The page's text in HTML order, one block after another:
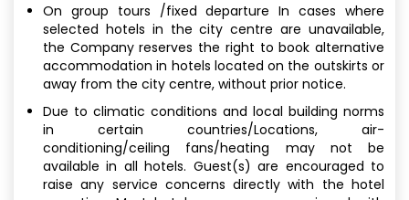
On group tours /fixed departure In cases where
selected hotels in the city centre are unavailable,
the Company reserves the right to book alternative
accommodation in hotels located on the outskirts or
away from the city centre, without prior notice.
Due to climatic conditions and local building norms
in certain countries/Locations, air-
conditioning/ceiling fans/heating may not be
available in all hotels. Guest(s) are encouraged to
raise any service concerns directly with the hotel